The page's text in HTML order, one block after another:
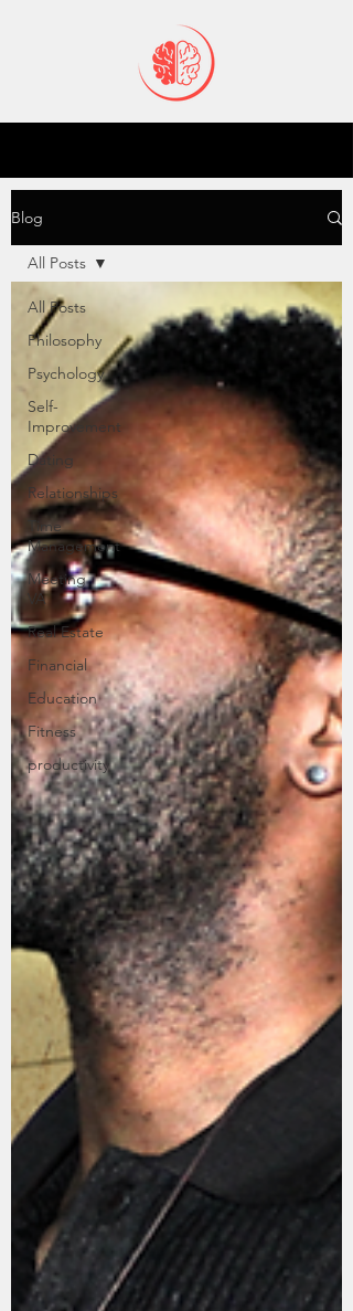
Blog
All Posts
Philosophy
Psychology
Self-
Improvement
Dating
Relationships
Time
Management
Meeting
VA
Real Estate
Financial
Education
Fitness
productivity
All Posts